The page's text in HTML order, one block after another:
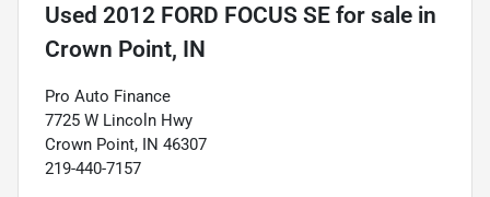
Used 2012 FORD FOCUS SE for sale in
Crown Point, IN
Pro Auto Finance
7725 W Lincoln Hwy
Crown Point, IN 46307
219-440-7157